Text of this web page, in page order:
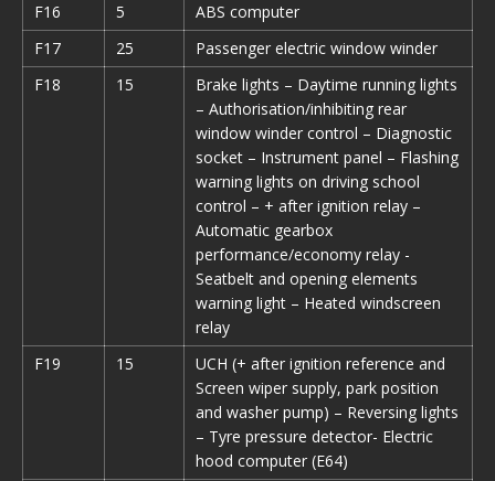
F16
5
ABS computer
F17
25
Passenger electric window winder
F18
15
Brake lights – Daytime running lights
– Authorisation/inhibiting rear
window winder control – Diagnostic
socket – Instrument panel – Flashing
warning lights on driving school
control – + after ignition relay –
Automatic gearbox
performance/economy relay -
Seatbelt and opening elements
warning light – Heated windscreen
relay
F19
15
UCH (+ after ignition reference and
Screen wiper supply, park position
and washer pump) – Reversing lights
– Tyre pressure detector- Electric
hood computer (E64)